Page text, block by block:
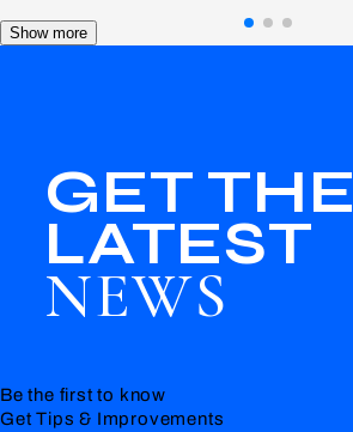
Show more
GET THE
LATEST
NEWS
Be the first to know
Get Tips & Improvements